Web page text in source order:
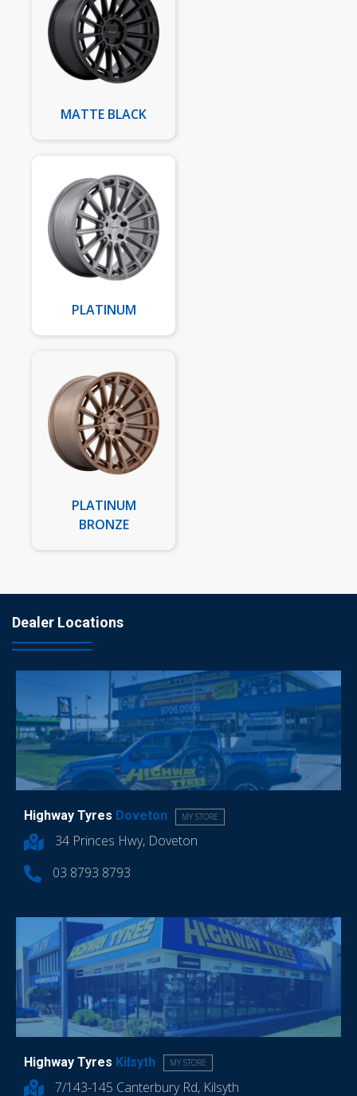
MATTE BLACK
PLATINUM
PLATINUM
BRONZE
Dealer Locations
Highway Tyres Doveton MY STORE
34 Princes Hwy, Doveton
03 8793 8793
Highway Tyres Kilsyth MY STORE
7/143-145 Canterbury Rd, Kilsyth